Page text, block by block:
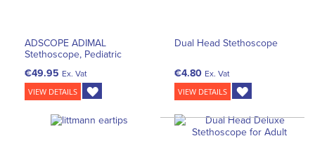
ADSCOPE ADIMAL
Stethoscope, Pediatric
€49.95 Ex. Vat
VIEW DETAILS
Dual Head Stethoscope
€4.80 Ex. Vat
VIEW DETAILS